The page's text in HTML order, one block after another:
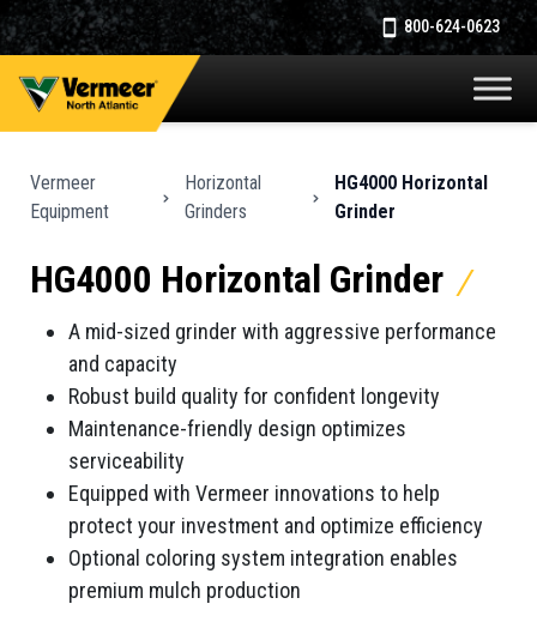
800-624-0623
Vermeer
Equipment
Horizontal
Grinders
HG4000 Horizontal
Grinder
HG4000 Horizontal Grinder
A mid-sized grinder with aggressive performance
and capacity
Robust build quality for confident longevity
Maintenance-friendly design optimizes
serviceability
Equipped with Vermeer innovations to help
protect your investment and optimize efficiency
Optional coloring system integration enables
premium mulch production